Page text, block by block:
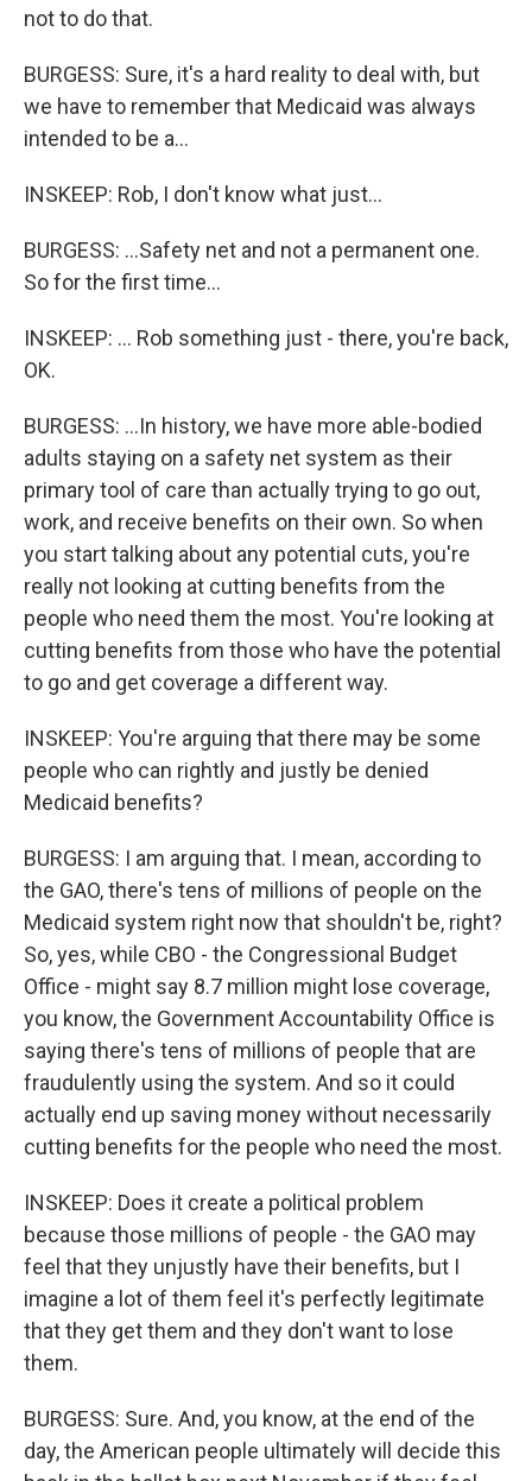
not to do that.
BURGESS: Sure, it's a hard reality to deal with, but
we have to remember that Medicaid was always
intended to be a...
INSKEEP: Rob, I don't know what just...
BURGESS: ...Safety net and not a permanent one.
So for the first time...
INSKEEP: ... Rob something just - there, you're back,
OK.
BURGESS: ...In history, we have more able-bodied
adults staying on a safety net system as their
primary tool of care than actually trying to go out,
work, and receive benefits on their own. So when
you start talking about any potential cuts, you're
really not looking at cutting benefits from the
people who need them the most. You're looking at
cutting benefits from those who have the potential
to go and get coverage a different way.
INSKEEP: You're arguing that there may be some
people who can rightly and justly be denied
Medicaid benefits?
BURGESS: I am arguing that. I mean, according to
the GAO, there's tens of millions of people on the
Medicaid system right now that shouldn't be, right?
So, yes, while CBO - the Congressional Budget
Office - might say 8.7 million might lose coverage,
you know, the Government Accountability Office is
saying there's tens of millions of people that are
fraudulently using the system. And so it could
actually end up saving money without necessarily
cutting benefits for the people who need the most.
INSKEEP: Does it create a political problem
because those millions of people - the GAO may
feel that they unjustly have their benefits, but I
imagine a lot of them feel it's perfectly legitimate
that they get them and they don't want to lose
them.
BURGESS: Sure. And, you know, at the end of the
day, the American people ultimately will decide this